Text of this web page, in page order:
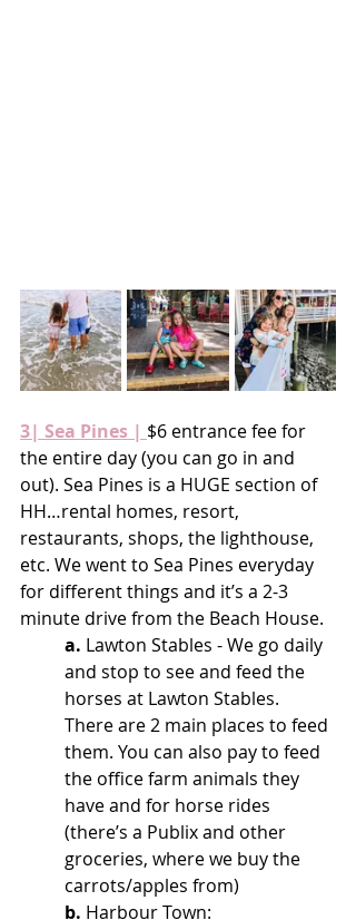
3| Sea Pines | $6 entrance fee for
the entire day (you can go in and
out). Sea Pines is a HUGE section of
HH…rental homes, resort,
restaurants, shops, the lighthouse,
etc. We went to Sea Pines everyday
for different things and it’s a 2-3
minute drive from the Beach House.
a. Lawton Stables - We go daily
and stop to see and feed the
horses at Lawton Stables.
There are 2 main places to feed
them. You can also pay to feed
the office farm animals they
have and for horse rides
(there’s a Publix and other
groceries, where we buy the
carrots/apples from)
b. Harbour Town: